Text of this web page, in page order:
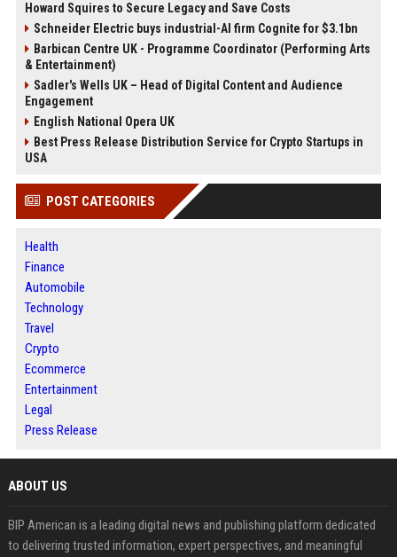
Howard Squires to Secure Legacy and Save Costs
Schneider Electric buys industrial-AI firm Cognite for $3.1bn
Barbican Centre UK - Programme Coordinator (Performing Arts
& Entertainment)
Sadler's Wells UK – Head of Digital Content and Audience
Engagement
English National Opera UK
Best Press Release Distribution Service for Crypto Startups in
USA
POST CATEGORIES
Health
Finance
Automobile
Technology
Travel
Crypto
Ecommerce
Entertainment
Legal
Press Release
ABOUT US
BIP American is a leading digital news and publishing platform dedicated
to delivering trusted information, expert perspectives, and meaningful